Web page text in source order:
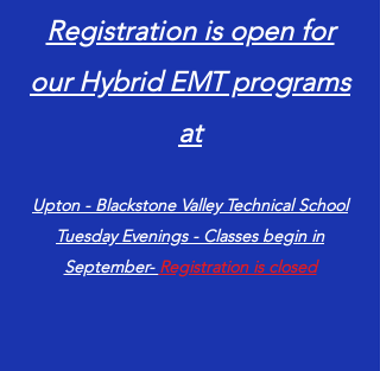
Registration is open for
our Hybrid EMT programs
at
Upton - Blackstone Valley Technical School
Tuesday Evenings - Classes begin in
September- Registration is closed